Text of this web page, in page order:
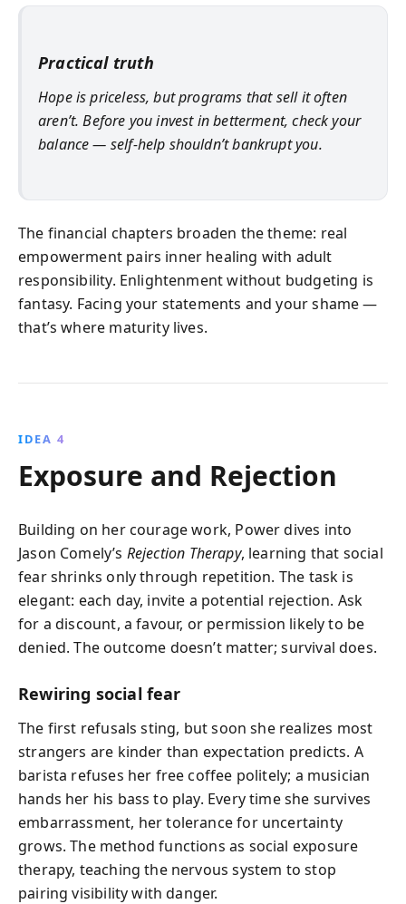
Practical truth
Hope is priceless, but programs that sell it often
aren’t. Before you invest in betterment, check your
balance — self‑help shouldn’t bankrupt you.
The financial chapters broaden the theme: real
empowerment pairs inner healing with adult
responsibility. Enlightenment without budgeting is
fantasy. Facing your statements and your shame —
that’s where maturity lives.
IDEA 4
Exposure and Rejection
Building on her courage work, Power dives into
Jason Comely’s Rejection Therapy, learning that social
fear shrinks only through repetition. The task is
elegant: each day, invite a potential rejection. Ask
for a discount, a favour, or permission likely to be
denied. The outcome doesn’t matter; survival does.
Rewiring social fear
The first refusals sting, but soon she realizes most
strangers are kinder than expectation predicts. A
barista refuses her free coffee politely; a musician
hands her his bass to play. Every time she survives
embarrassment, her tolerance for uncertainty
grows. The method functions as social exposure
therapy, teaching the nervous system to stop
pairing visibility with danger.